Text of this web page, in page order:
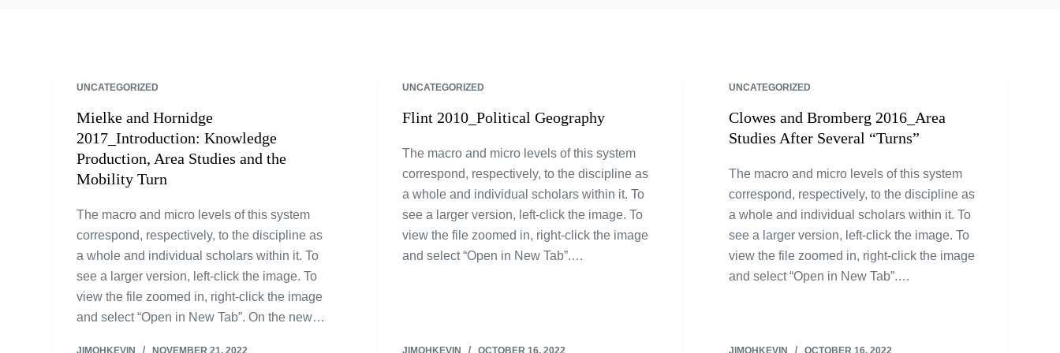
UNCATEGORIZED
Mielke and Hornidge
2017_Introduction: Knowledge
Production, Area Studies and the
Mobility Turn
The macro and micro levels of this system
correspond, respectively, to the discipline as
a whole and individual scholars within it. To
see a larger version, left-click the image. To
view the file zoomed in, right-click the image
and select “Open in New Tab”. On the new…
JIMOHKEVIN NOVEMBER 21, 2022
UNCATEGORIZED
Flint 2010_Political Geography
The macro and micro levels of this system
correspond, respectively, to the discipline as
a whole and individual scholars within it. To
see a larger version, left-click the image. To
view the file zoomed in, right-click the image
and select “Open in New Tab”.…
JIMOHKEVIN OCTOBER 16, 2022
UNCATEGORIZED
Clowes and Bromberg 2016_Area
Studies After Several “Turns”
The macro and micro levels of this system
correspond, respectively, to the discipline as
a whole and individual scholars within it. To
see a larger version, left-click the image. To
view the file zoomed in, right-click the image
and select “Open in New Tab”.…
JIMOHKEVIN OCTOBER 16, 2022